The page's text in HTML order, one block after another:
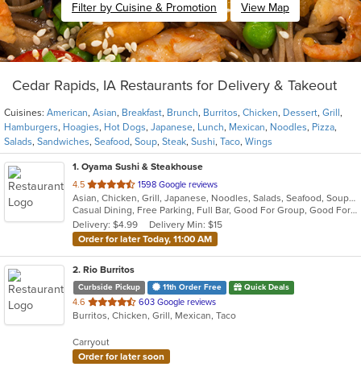
Filter by Cuisine & Promotion View Map
Cedar Rapids, IA Restaurants for Delivery & Takeout
Cuisines: American, Asian, Breakfast, Brunch, Burritos, Chicken, Dessert, Grill ,
Hamburgers, Hoagies, Hot Dogs, Japanese, Lunch, Mexican, Noodles, Pizza,
Salads, Sandwiches, Seafood, Soup, Steak, Sushi, Taco, Wings
1. Oyama Sushi & Steakhouse
4.5 out
of
5
stars.
1598 Google reviews
Asian, Chicken, Grill, Japanese, Noodles, Salads, Seafood, Soup, Steak, Sushi
Casual Dining, Free Parking, Full Bar, Good For Group, Good For Kids, Has TV, Vegetarian Options
Delivery: $4.99
Delivery Min: $15
Order for later Today, 11:00 AM
2. Rio Burritos
Curbside Pickup 11th Order Free Quick Deals
4.6 out
of
stars.
603 Google reviews
Burritos, Chicken, Grill, Mexican, Taco
Carryout
Order for later soon